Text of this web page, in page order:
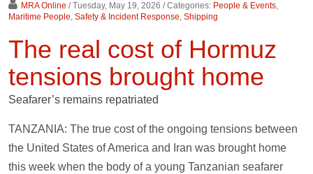
MRA Online / Tuesday, May 19, 2026 / Categories: People & Events,
Maritime People, Safety & Incident Response, Shipping
The real cost of Hormuz
tensions brought home
Seafarer’s remains repatriated
TANZANIA: The true cost of the ongoing tensions between
the United States of America and Iran was brought home
this week when the body of a young Tanzanian seafarer